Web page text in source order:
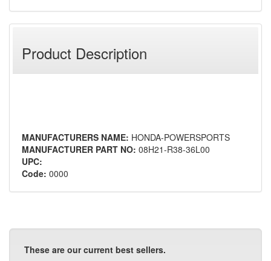
Product Description
MANUFACTURERS NAME: HONDA-POWERSPORTS
MANUFACTURER PART NO: 08H21-R38-36L00
UPC:
Code: 0000
These are our current best sellers.